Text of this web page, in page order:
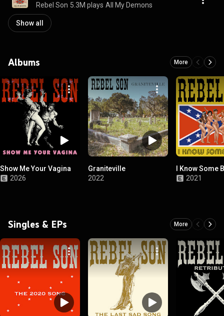
Rebel Son 5.3M plays All My Demons
Show all
Albums More
Show Me Your Vagina
2026
Graniteville
2022
I Know Some
2021
Singles & EPs More